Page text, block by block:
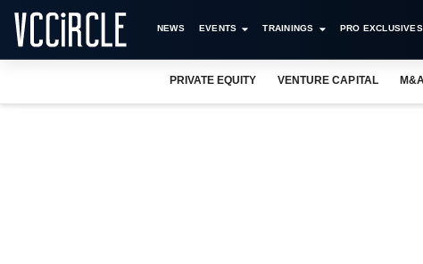
NEWS EVENTS TRAININGS PRO EXCLUSIVES
PRIVATE EQUITY VENTURE CAPITAL